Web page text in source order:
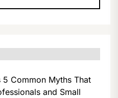
Common Myths That
and Small